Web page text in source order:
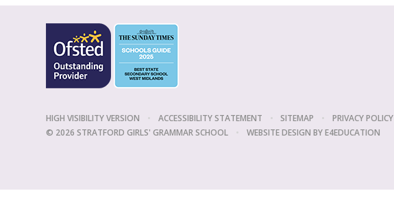
HIGH VISIBILITY VERSION • ACCESSIBILITY STATEMENT • SITEMAP • PRIVACY POLICY
© 2026 STRATFORD GIRLS' GRAMMAR SCHOOL
• WEBSITE DESIGN BYE4EDUCATION